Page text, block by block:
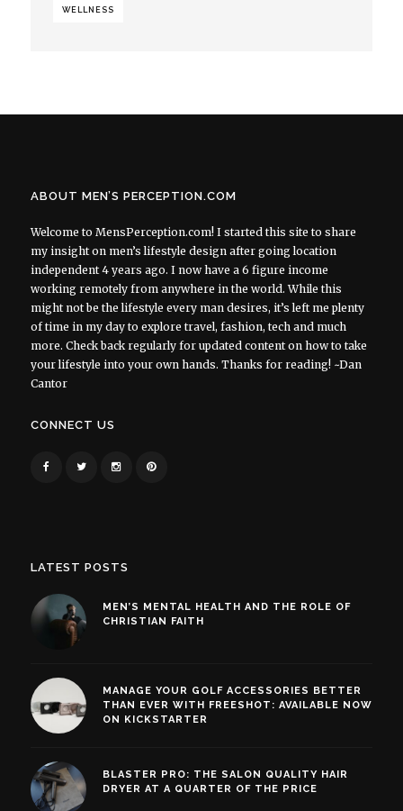
WELLNESS
ABOUT MEN’S PERCEPTION.COM
Welcome to MensPerception.com! I started this site to share
my insight on men’s lifestyle design after going location
independent 4 years ago. I now have a 6 figure income
working remotely from anywhere in the world. While this
might not be the lifestyle every man desires, it’s left me plenty
of time in my day to explore travel, fashion, tech and much
more. Check back regularly for updated content on how to take
your lifestyle into your own hands. Thanks for reading! ~Dan
Cantor
CONNECT US
LATEST POSTS
MEN’S MENTAL HEALTH AND THE ROLE OF
CHRISTIAN FAITH
MANAGE YOUR GOLF ACCESSORIES BETTER
THAN EVER WITH FREESHOT: AVAILABLE NOW
ON KICKSTARTER
BLASTER PRO: THE SALON QUALITY HAIR
DRYER AT A QUARTER OF THE PRICE